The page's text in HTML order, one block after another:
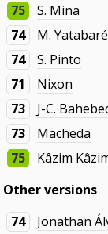
75
S. Mina
74
M. Yatabaré
74
S. Pinto
71
Nixon
73
J-C.
73
Macheda
75
Kâzim
Other versions
74
Jonathan